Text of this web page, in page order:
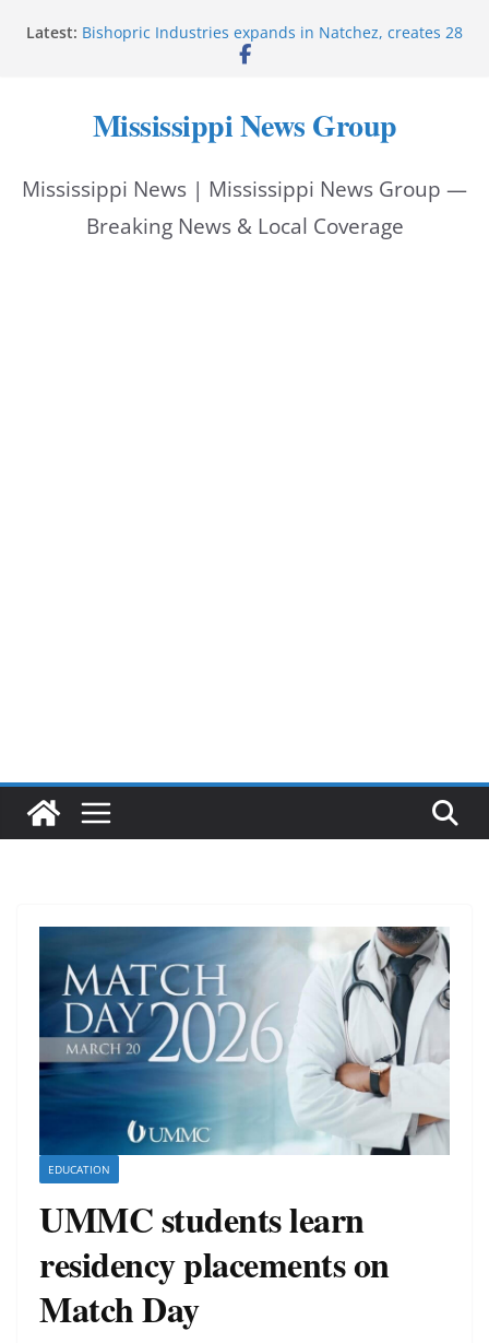
Latest: Bishopric Industries expands in Natchez, creates 28
public safety alerts
Marsha Blackburn becomes Republican nominee
Mississippi vows never to forget service members
Mississippi News Group
Mississippi News | Mississippi News Group —
Breaking News & Local Coverage
EDUCATION
UMMC students learn
residency placements on
Match Day